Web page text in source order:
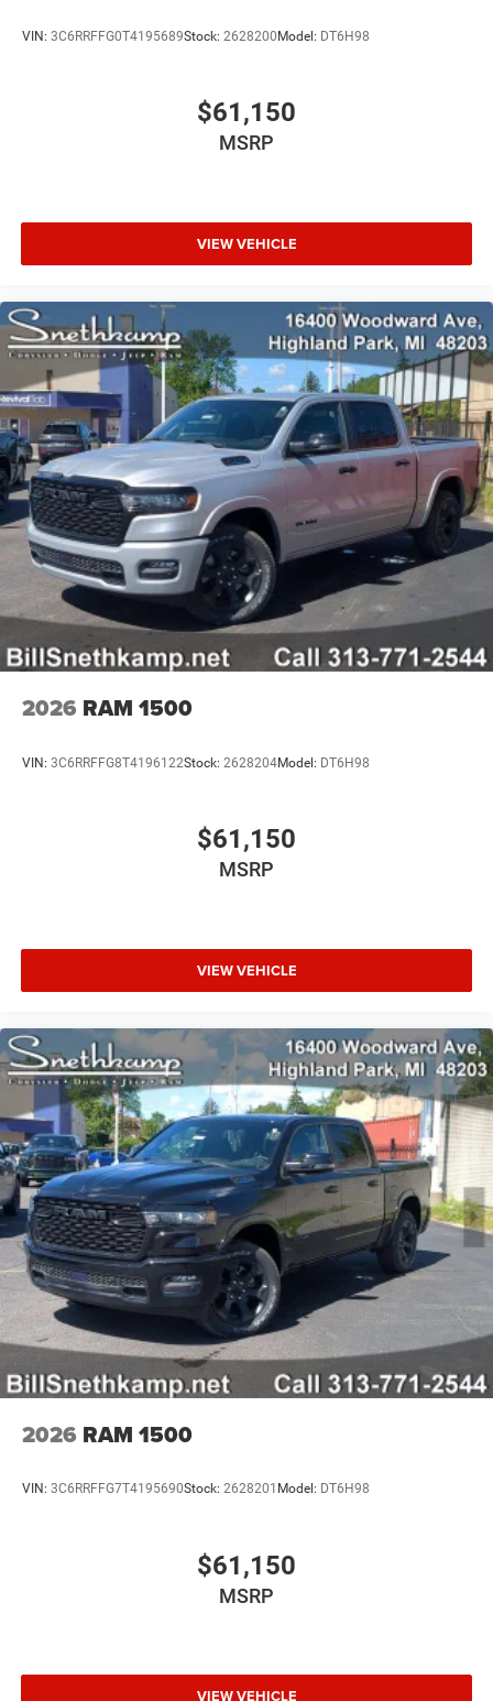
VIN: 3C6RRFFG0T4195689Stock: 2628200Model: DT6H98
$61,150
MSRP
VIEW VEHICLE
2026 RAM 1500
VIN: 3C6RRFFG8T4196122Stock: 2628204Model: DT6H98
$61,150
MSRP
VIEW VEHICLE
2026 RAM 1500
VIN: 3C6RRFFG7T4195690Stock: 2628201 Model: DT6H98
$61,150
MSRP
VIEW VEHICLE